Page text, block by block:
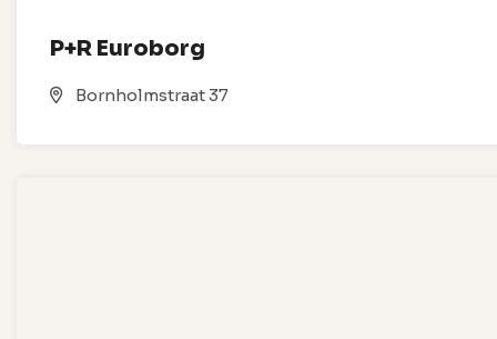
P+R Euroborg
Bornholmstraat 37